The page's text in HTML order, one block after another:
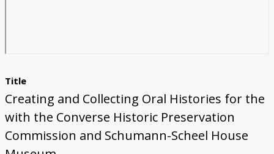
Title
Creating and Collecting Oral Histories for the
with the Converse Historic Preservation
Commission and Schumann-Scheel House